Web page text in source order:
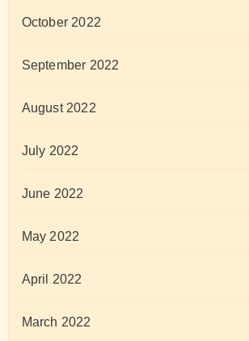
October 2022
September 2022
August 2022
July 2022
June 2022
May 2022
April 2022
March 2022